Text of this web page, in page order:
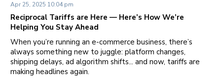
Apr 25, 2025 10:04 pm
Reciprocal Tariffs are Here — Here’s How We’re
Helping You Stay Ahead
When you’re running an e-commerce business, there’s
always something new to juggle: platform changes,
shipping delays, ad algorithm shifts... and now, tariffs are
making headlines again.